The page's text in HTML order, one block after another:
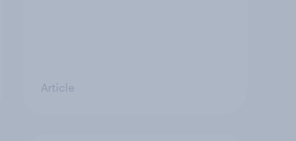
Article